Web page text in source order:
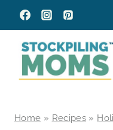
Skip
to
content
Home » Recipes »